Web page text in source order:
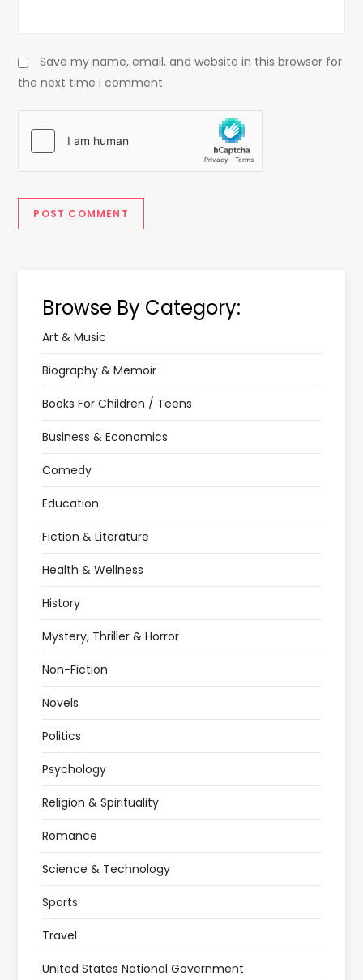
Save my name, email, and website in this browser for
the next time I comment.
Browse By Category:
Art & Music
Biography & Memoir
Books For Children / Teens
Business & Economics
Comedy
Education
Fiction & Literature
Health & Wellness
History
Mystery, Thriller & Horror
Non-Fiction
Novels
Politics
Psychology
Religion & Spirituality
Romance
Science & Technology
Sports
Travel
United States National Government